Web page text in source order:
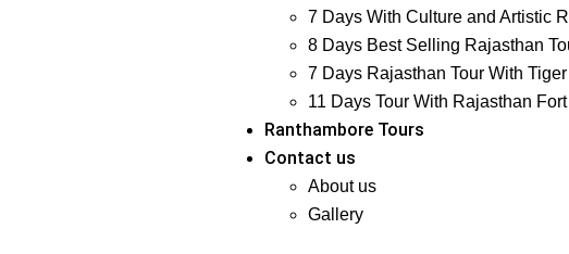
7 Days With Culture and Artistic
8 Days Best Selling Rajasthan
7 Days Rajasthan Tour With
11 Days Tour With Rajasthan
Ranthambore Tours
Contact us
About us
Gallery